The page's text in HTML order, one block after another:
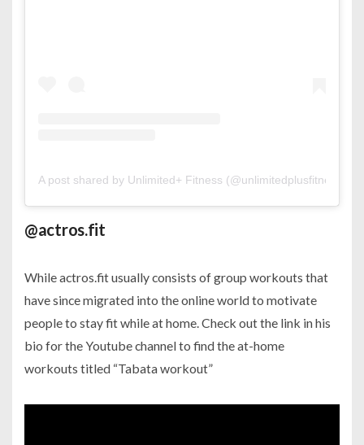
A post shared by Unlimited+ Fitness (@unlimitedplusfitness)
@actros.fit
While actros.fit usually consists of group workouts that
have since migrated into the online world to motivate
people to stay fit while at home. Check out the link in his
bio for the Youtube channel to find the at-home
workouts titled “Tabata workout”